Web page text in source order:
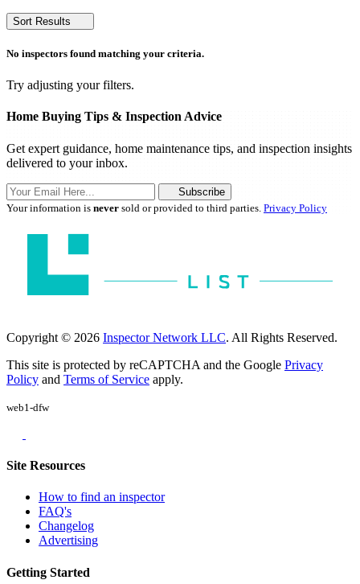
Sort Results
No inspectors found matching your criteria.
Try adjusting your filters.
Home Buying Tips & Inspection Advice
Get expert guidance, home maintenance tips, and inspection insights
delivered to your inbox.
Subscribe
Your information is never sold or provided to third parties. Privacy Policy
Copyright © 2026 Inspector Network LLC. All Rights Reserved.
This site is protected by reCAPTCHA and the Google Privacy
Policy and Terms of Service apply.
web1-dfw
Site Resources
How to find an inspector
FAQ's
Changelog
Advertising
Getting Started